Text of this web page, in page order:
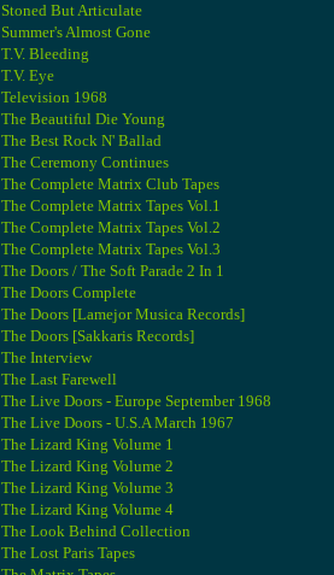
Stoned But Articulate
Summer's Almost Gone
T.V. Bleeding
T.V. Eye
Television 1968
The Beautiful Die Young
The Best Rock N' Ballad
The Ceremony Continues
The Complete Matrix Club Tapes
The Complete Matrix Tapes Vol.1
The Complete Matrix Tapes Vol.2
The Complete Matrix Tapes Vol.3
The Doors / The Soft Parade 2 In 1
The Doors Complete
The Doors [Lamejor Musica Records]
The Doors [Sakkaris Records]
The Interview
The Last Farewell
The Live Doors - Europe September 1968
The Live Doors - U.S.A March 1967
The Lizard King Volume 1
The Lizard King Volume 2
The Lizard King Volume 3
The Lizard King Volume 4
The Look Behind Collection
The Lost Paris Tapes